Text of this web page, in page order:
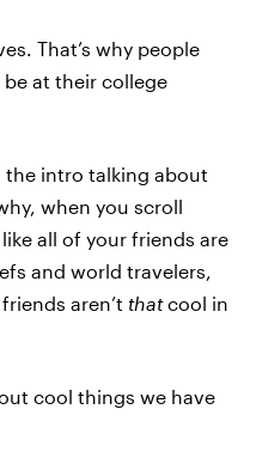
That’s why people
at their college
the intro talking about
when you scroll
all of your friends are
and world travelers,
aren’t thatcool in
cool things we have